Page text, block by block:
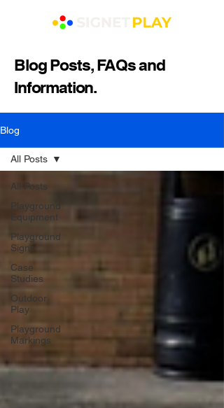
Blog Posts, FAQs and
Information.
Blog
All Posts
Playground
Equipment
Playground
Signs
Case
Studies
Outdoor
Play
Playground
Markings
All Posts